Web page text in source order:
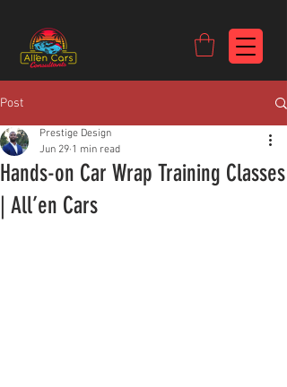
Post
Hands-on Car Wrap Training Classes
| All’en Cars
Prestige Design
Jun 29 1 min read